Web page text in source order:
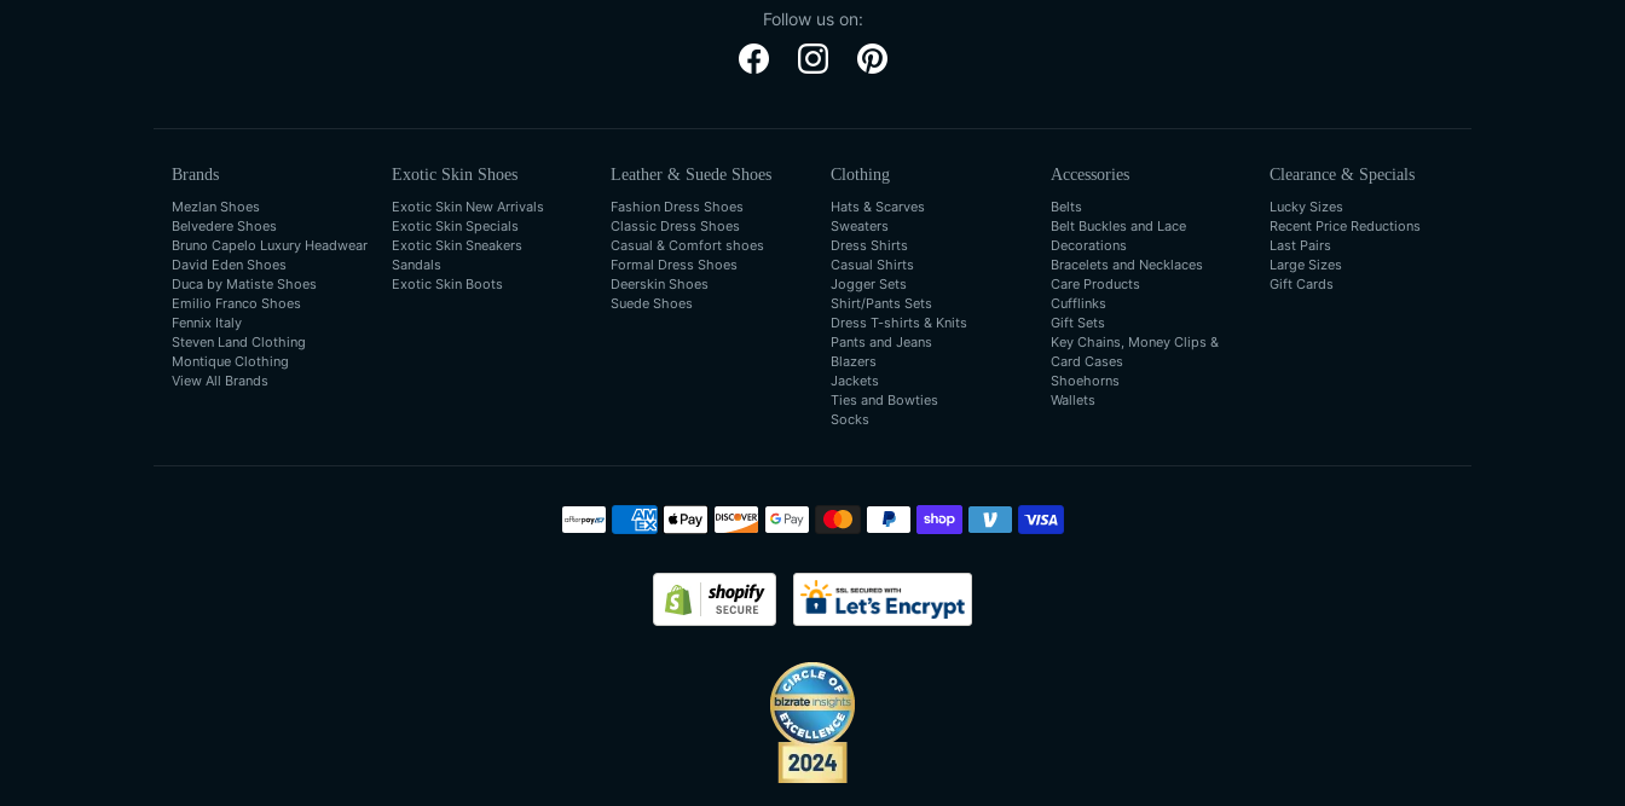
Follow us on:
Brands
Mezlan Shoes
Belvedere Shoes
Bruno Capelo Luxury Headwear
David Eden Shoes
Duca by Matiste Shoes
Emilio Franco Shoes
Fennix Italy
Steven Land Clothing
Montique Clothing
View All Brands
Exotic Skin Shoes
Exotic Skin New Arrivals
Exotic Skin Specials
Exotic Skin Sneakers
Sandals
Exotic Skin Boots
Leather & Suede Shoes
Fashion Dress Shoes
Classic Dress Shoes
Casual & Comfort shoes
Formal Dress Shoes
Deerskin Shoes
Suede Shoes
Clothing
Hats & Scarves
Sweaters
Dress Shirts
Casual Shirts
Jogger Sets
Shirt/Pants Sets
Dress T-shirts & Knits
Pants and Jeans
Blazers
Jackets
Ties and Bowties
Socks
Accessories
Belts
Belt Buckles and Lace
Decorations
Bracelets and Necklaces
Care Products
Cufflinks
Gift Sets
Key Chains, Money Clips &
Card Cases
Shoehorns
Wallets
Clearance & Specials
Lucky Sizes
Recent Price Reductions
Last Pairs
Large Sizes
Gift Cards
Payment
methods